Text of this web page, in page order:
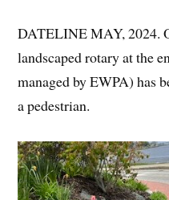
DATELINE MAY, 2024.
landscaped rotary at the
managed by EWPA) has
a pedestrian.